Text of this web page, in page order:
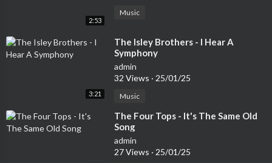
2:53
Music
3:21
⁣The Isley Brothers - I Hear A
Symphony
admin
32 Views · 25/01/25
Music
⁣The Four Tops - It's The Same Old
Song
admin
27 Views · 25/01/25